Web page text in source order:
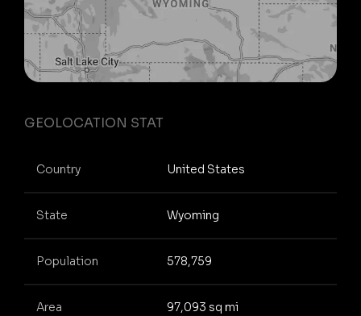
GEOLOCATION STAT
Country United States
State Wyoming
Population 578,759
Area 97,093 sq mi